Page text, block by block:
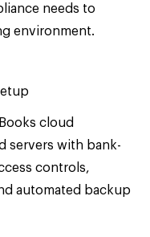
needs to
environment.
cloud
servers with bank-
controls,
automated backup